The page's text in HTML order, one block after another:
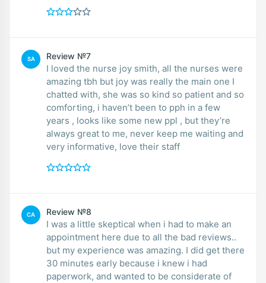
SA Review №7
I loved the nurse joy smith, all the nurses were
amazing tbh but joy was really the main one I
chatted with, she was so kind so patient and so
comforting, i haven’t been to pph in a few
years , looks like some new ppl , but they’re
always great to me, never keep me waiting and
very informative, love their staff
CA Review №8
I was a little skeptical when i had to make an
appointment here due to all the bad reviews..
but my experience was amazing. I did get there
30 minutes early because i knew i had
paperwork, and wanted to be considerate of